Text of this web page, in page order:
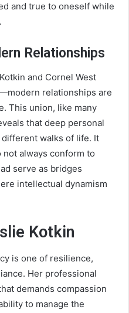
and true to oneself while
Relationships
and Cornel West
relationships are
This union, like many
that deep personal
walks of life. It
always conform to
serve as bridges
intellectual dynamism
Kotkin
is one of resilience,
Her professional
demands compassion
to manage the